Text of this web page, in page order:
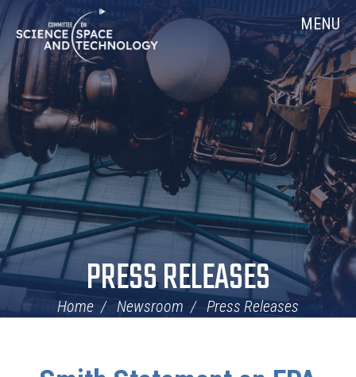
Skip
Navigation
Home MENU
PRESS RELEASES
Home Newsroom Press Releases